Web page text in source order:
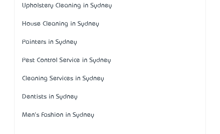
Upholstery Cleaning in Sydney
House Cleaning in Sydney
Painters in Sydney
Pest Control Service in Sydney
Cleaning Services in Sydney
Dentists in Sydney
Men's Fashion in Sydney